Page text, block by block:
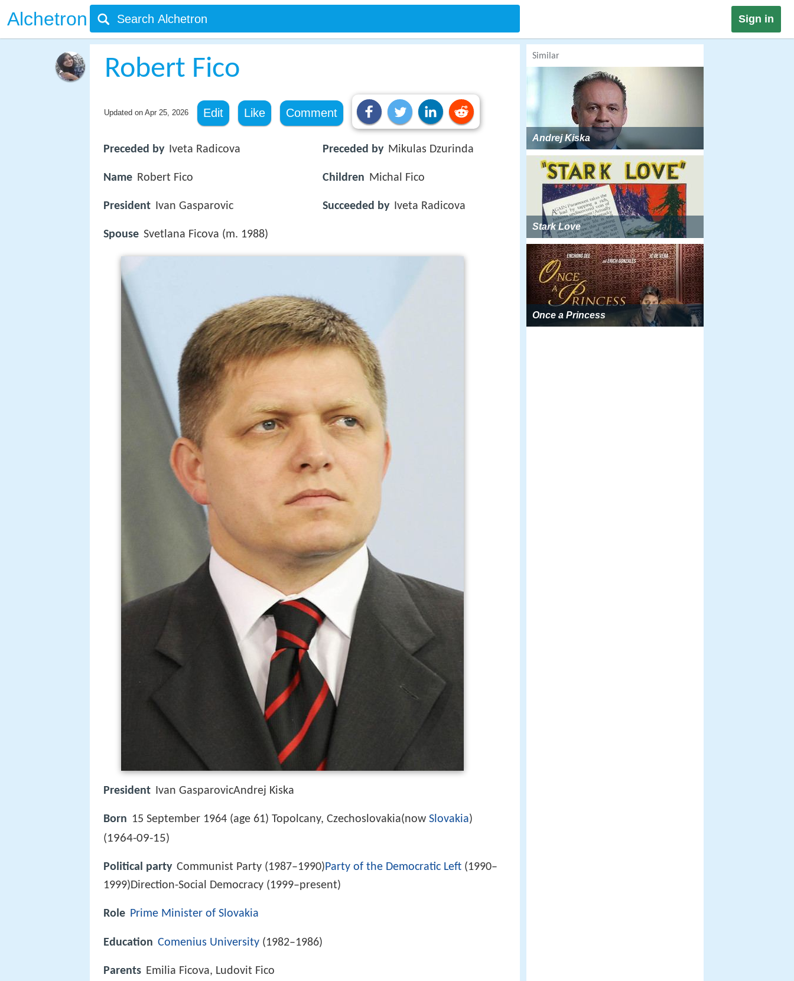
Alchetron Sign in
Robert Fico
Updated on Apr 25, 2026 Edit Like Comment
Preceded by Iveta Radicova
Name Robert Fico
President Ivan Gasparovic
Spouse Svetlana Ficova (m. 1988)
Preceded by Mikulas Dzurinda
Children Michal Fico
Succeeded by Iveta Radicova
President Ivan GasparovicAndrej Kiska
Born 15 September 1964 (age 61) Topolcany, Czechoslovakia(now Slovakia)
(1964-09-15)
Political party Communist Party (1987–1990)Party of the Democratic Left (1990–
1999)Direction-Social Democracy (1999–present)
Role Prime Minister of Slovakia
Education Comenius University (1982–1986)
Parents Emilia Ficova, Ludovit Fico
Similar
Andrej Kiska
Stark Love
Once a Princess